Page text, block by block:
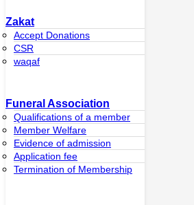
Zakat
Accept Donations
CSR
waqaf
Funeral Association
Qualifications of a member
Member Welfare
Evidence of admission
Application fee
Termination of Membership
Ibnu Affan Ltd.,
Part.
About
Cooperatives
History of
Usman bin Affan
Director’s Office
Ibnu Affan
Islamic